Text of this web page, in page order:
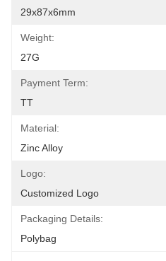
29x87x6mm
Weight:
27G
Payment Term:
TT
Material:
Zinc Alloy
Logo:
Customized Logo
Packaging Details:
Polybag